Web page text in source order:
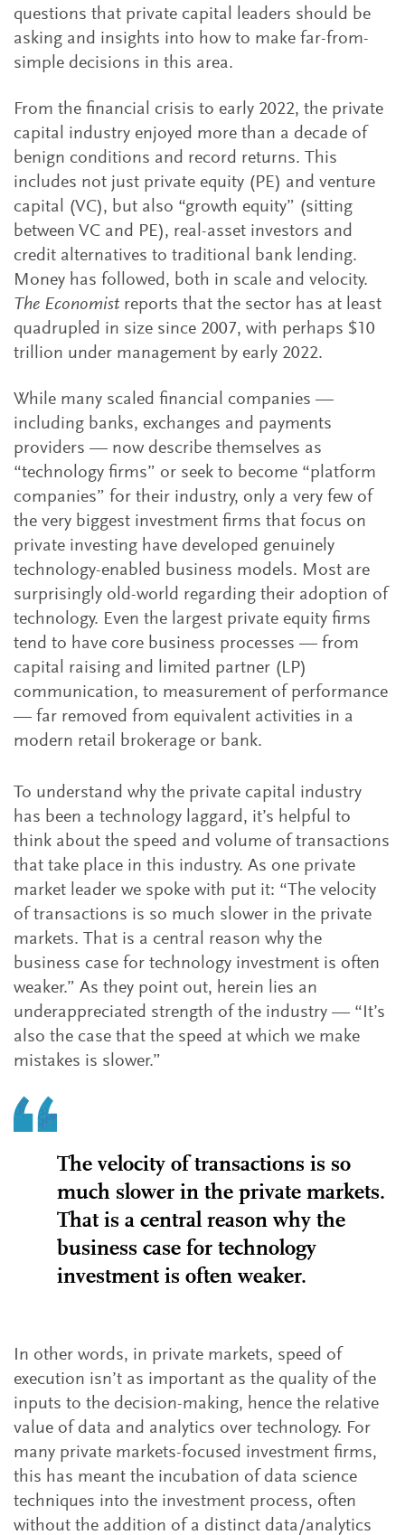
questions that private capital leaders should be
asking and insights into how to make far-from-
simple decisions in this area.
From the financial crisis to early 2022, the private
capital industry enjoyed more than a decade of
benign conditions and record returns. This
includes not just private equity (PE) and venture
capital (VC), but also “growth equity” (sitting
between VC and PE), real-asset investors and
credit alternatives to traditional bank lending.
Money has followed, both in scale and velocity.
The Economist reports that the sector has at least
quadrupled in size since 2007, with perhaps $10
trillion under management by early 2022.
While many scaled financial companies —
including banks, exchanges and payments
providers — now describe themselves as
“technology firms” or seek to become “platform
companies” for their industry, only a very few of
the very biggest investment firms that focus on
private investing have developed genuinely
technology-enabled business models. Most are
surprisingly old-world regarding their adoption of
technology. Even the largest private equity firms
tend to have core business processes — from
capital raising and limited partner (LP)
communication, to measurement of performance
— far removed from equivalent activities in a
modern retail brokerage or bank.
To understand why the private capital industry
has been a technology laggard, it’s helpful to
think about the speed and volume of transactions
that take place in this industry. As one private
market leader we spoke with put it: “The velocity
of transactions is so much slower in the private
markets. That is a central reason why the
business case for technology investment is often
weaker.” As they point out, herein lies an
underappreciated strength of the industry — “It’s
also the case that the speed at which we make
mistakes is slower.”
The velocity of transactions is so
much slower in the private markets.
That is a central reason why the
business case for technology
investment is often weaker.
In other words, in private markets, speed of
execution isn’t as important as the quality of the
inputs to the decision-making, hence the relative
value of data and analytics over technology. For
many private markets-focused investment firms,
this has meant the incubation of data science
techniques into the investment process, often
without the addition of a distinct data/analytics